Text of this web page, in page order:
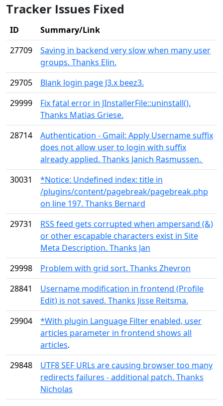
Tracker Issues Fixed
ID
Summary/Link
27709
Saving in backend very slow when many user
groups. Thanks Elin.
29705
Blank login page J3.x beez3.
29999
Fix fatal error in JInstallerFile::uninstall().
Thanks Matias Griese.
28714
Authentication - Gmail: Apply Username suffix
does not allow user to login with suffix
already applied. Thanks Janich Rasmussen.
30031
*Notice: Undefined index: title in
/plugins/content/pagebreak/pagebreak.php
on line 197. Thanks Bernard
29731
RSS feed gets corrupted when ampersand (&)
or other escapable characters exist in Site
Meta Description. Thanks Jan
29998
Problem with grid sort. Thanks Zhevron
28841
Username modification in frontend (Profile
Edit) is not saved. Thanks Jisse Reitsma.
29904
*With plugin Language Filter enabled, user
articles parameter in frontend shows all
articles.
29848
UTF8 SEF URLs are causing browser too many
redirects failures - additional patch. Thanks
Nicholas